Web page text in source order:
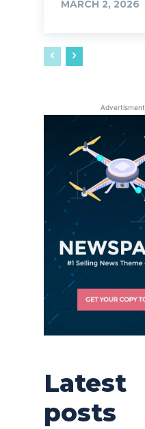
MARCH 2, 2026
Advertisment
Latest
posts